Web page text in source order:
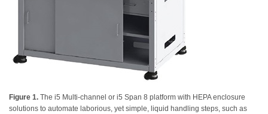
Figure 1. The i5 Multi-channel or i5 Span 8 platform with HEPA enclosure
solutions to automate laborious, yet simple, liquid handling steps, such as